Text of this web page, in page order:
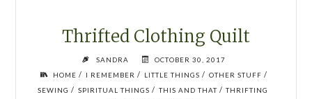
Thrifted Clothing Quilt
SANDRA
OCTOBER 30, 2017
HOME / I REMEMBER / LITTLE THINGS / OTHER STUFF /
SEWING / SPIRITUAL THINGS / THIS AND THAT/ THRIFTING